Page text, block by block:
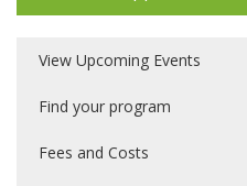
View Upcoming Events
Find your program
Fees and Costs